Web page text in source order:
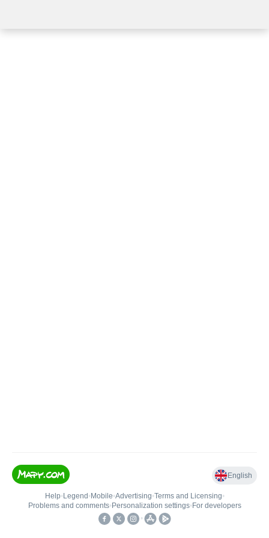
English
Help• Legend • Mobile•Advertising•Terms and Licensing•
Problems and comments• Personalization settings• For developers
•